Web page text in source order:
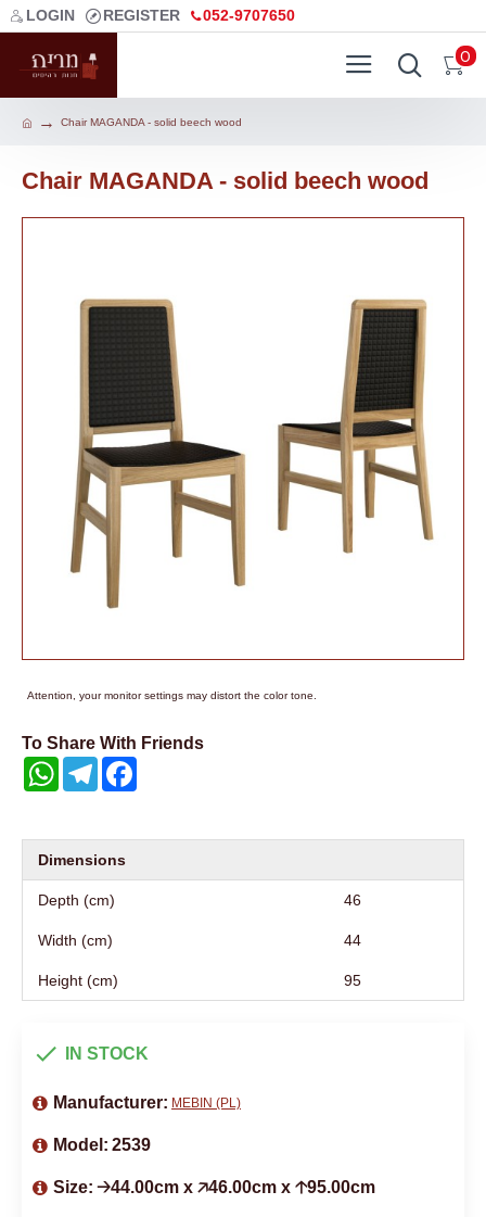
LOGIN REGISTER 052-9707650
0
Chair MAGANDA - solid beech wood
Chair MAGANDA - solid beech wood
Attention, your monitor settings may distort the color tone.
To Share With Friends
WhatsAppTelegram
Dimensions
Depth (cm) 46
Width (cm) 44
Height (cm) 95
IN STOCK
Manufacturer: MEBIN (PL)
Model: 2539
Size: 🡢44.00cm x 🡥46.00cm x 🡡95.00cm